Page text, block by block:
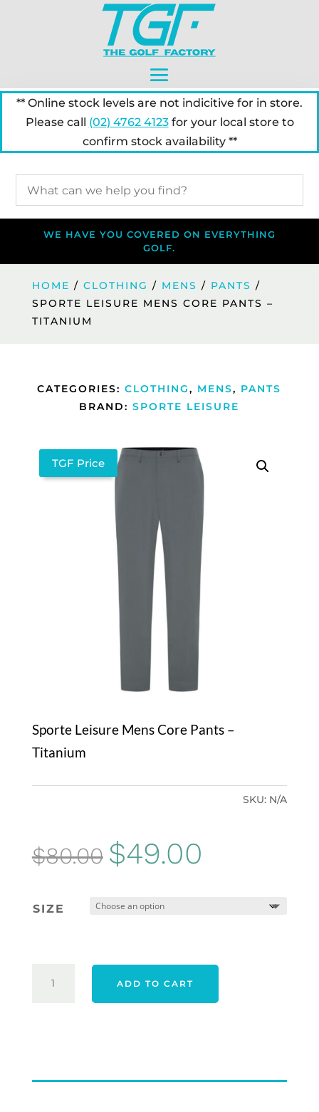
** Online stock levels are not indicitive for in store.
Please call (02) 4762 4123for your local store to
confirm stock availability **
WE HAVE YOU COVERED ON EVERYTHING
GOLF.
HOME / CLOTHING / MENS / PANTS /
SPORTE LEISURE MENS CORE PANTS –
TITANIUM
CATEGORIES:CLOTHING, MENS, PANTS
BRAND:SPORTE LEISURE
TGF Price
Sporte Leisure Mens Core Pants –
Titanium
SKU: N/A
$80.00 Original
price
was:
$49.00
SIZE
LEISURE
TITANIUM
ADD TO CART